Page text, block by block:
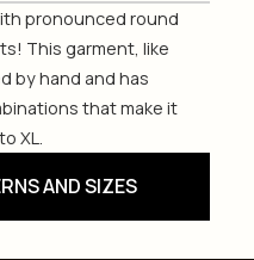
pronounced round
This garment, like
by hand and has
that make it
XL.
AND SIZES